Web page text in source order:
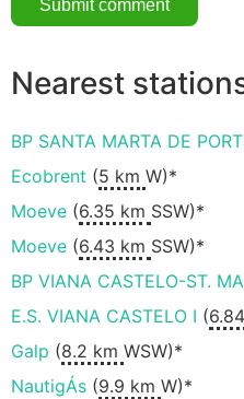
Nearest
BP SANTA MARTA DE
Ecobrent (5 km W)*
Moeve (6.35 km SSW)*
Moeve (6.43 km SSW)*
BP VIANA CASTELO-ST.
E.S. VIANA CASTELO I (
Galp (8.2 km WSW)*
NautigÁs (9.9 km W)*